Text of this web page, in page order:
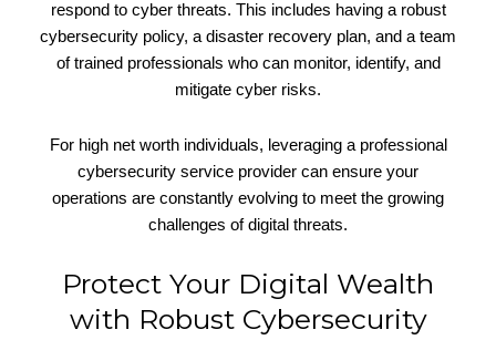
respond to cyber threats. This includes having a robust
cybersecurity policy, a disaster recovery plan, and a team
of trained professionals who can monitor, identify, and
mitigate cyber risks.
For high net worth individuals, leveraging a professional
cybersecurity service provider can ensure your
operations are constantly evolving to meet the growing
challenges of digital threats.
Protect Your Digital Wealth
with Robust Cybersecurity